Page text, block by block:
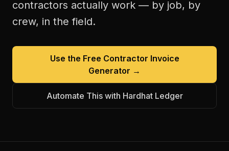
contractors actually work — by job, by
crew, in the field.
Use the Free Contractor Invoice
Generator →
Automate This with Hardhat Ledger